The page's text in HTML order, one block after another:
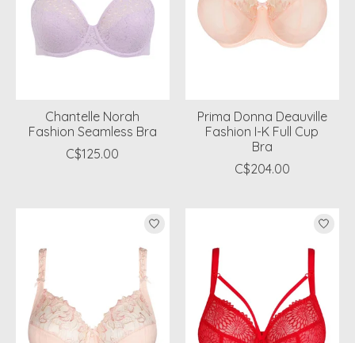
Chantelle Norah
Fashion Seamless Bra
C$125.00
Prima Donna Deauville
Fashion I-K Full Cup
Bra
C$204.00